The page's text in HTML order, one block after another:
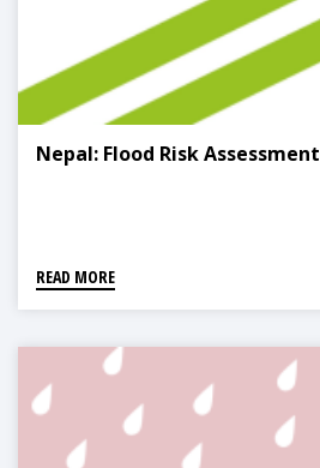
Nepal: Flood Risk Assessment
READ MORE